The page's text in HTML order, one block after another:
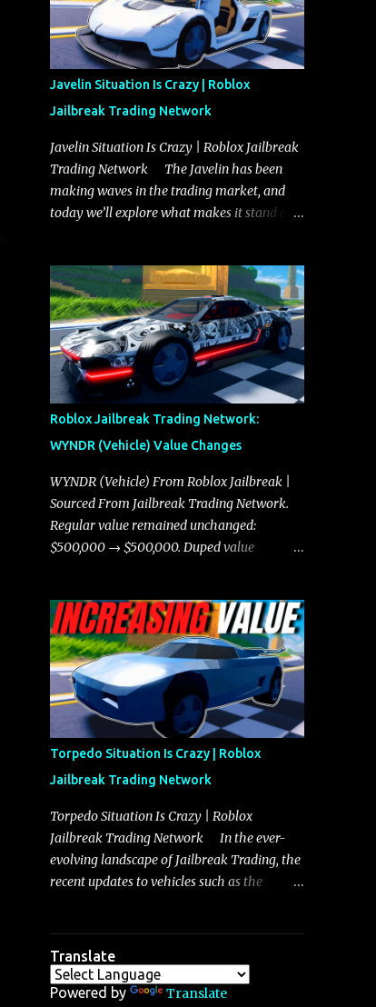
Javelin Situation Is Crazy | Roblox
Jailbreak Trading Network
Javelin Situation Is Crazy | Roblox Jailbreak
Trading Network The Javelin has been
making waves in the trading market, and
today we’ll explore what makes it stand out
you need to know about the Javelin, how it
compares to the Torpedo, and what its
future looks like in terms of value and
demand. Both the Javelin and the Torpedo
are among the fastest vehicles in the game.
The Torpedo has a slightly higher top
speed, about five miles per hour faster than
the Javelin, which gives it a slight edge in a
straight-line race. However, the Javelin
makes up for it with better acceleration,
making it more effective for maneuvering
through city streets, engaging in police
chases, and performing robberies. The
making it a favorite for those who prioritize
agility over pure speed. In real gameplay
scenarios where accele...
Roblox Jailbreak Trading Network:
WYNDR (Vehicle) Value Changes
WYNDR (Vehicle) From Roblox Jailbreak |
Sourced From Jailbreak Trading Network.
Regular value remained unchanged:
$500,000 → $500,000. Duped value
Torpedo Situation Is Crazy | Roblox
Jailbreak Trading Network
Torpedo Situation Is Crazy | Roblox
Jailbreak Trading Network In the ever-
evolving landscape of Jailbreak Trading, the
recent updates to vehicles such as the
players, and it is with great enthusiasm that
I present a comprehensive, real-time update
on these changes, along with insights into
Translate
Powered by Translate